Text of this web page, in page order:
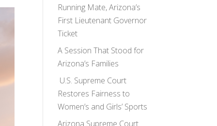
Running Mate, Arizona’s
First Lieutenant Governor
Ticket
A Session That Stood for
Arizona’s Families
U.S. Supreme Court
Restores Fairness to
Women’s and Girls’ Sports
Arizona Supreme Court